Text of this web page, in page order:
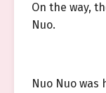
On the way,
Nuo.
Nuo Nuo was